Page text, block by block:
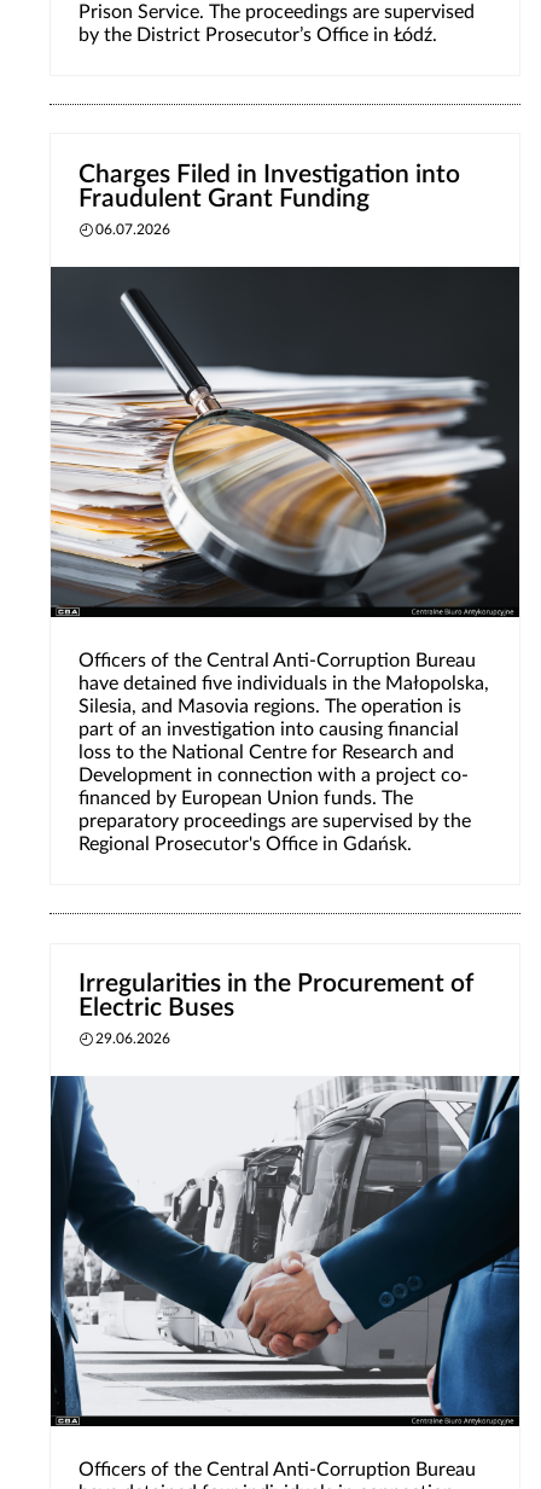
Prison Service. The proceedings are supervised
by the District Prosecutor’s Office in Łódź.
Charges Filed in Investigation into
Fraudulent Grant Funding
06.07.2026
Officers of the Central Anti-Corruption Bureau
have detained five individuals in the Małopolska,
Silesia, and Masovia regions. The operation is
part of an investigation into causing financial
loss to the National Centre for Research and
Development in connection with a project co-
financed by European Union funds. The
preparatory proceedings are supervised by the
Regional Prosecutor's Office in Gdańsk.
Irregularities in the Procurement of
Electric Buses
29.06.2026
Officers of the Central Anti-Corruption Bureau